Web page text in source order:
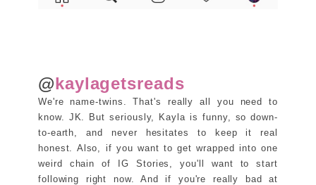
@kaylagetsreads
We're name-twins. That's really all you need to
know. JK. But seriously, Kayla is funny, so down-
to-earth, and never hesitates to keep it real
honest. Also, if you want to get wrapped into one
weird chain of IG Stories, you'll want to start
following right now. And if you're really bad at